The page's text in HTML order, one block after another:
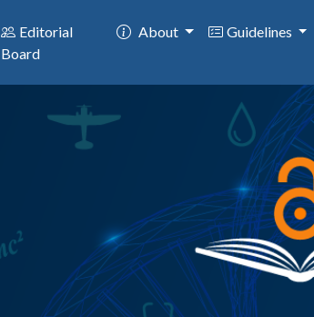
Editorial
Board
About Guidelines